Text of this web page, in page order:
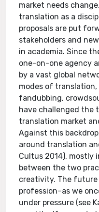
market needs
translation as a
proposals are put
stakeholders and
in academia. Since
one-on-one agency
by a vast global
modes of
fandubbing,
have challenged
translation market
Against this
around translation
Cultus 2014), mostly
between the two
creativity. The
profession–as we
under pressure (see